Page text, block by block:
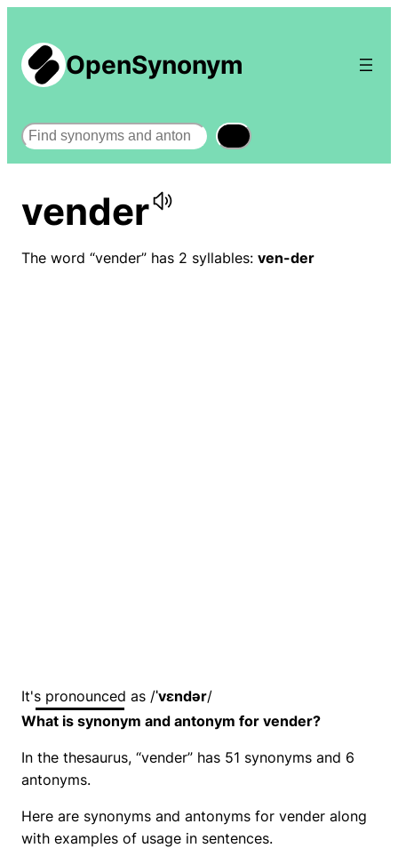
OpenSynonym
Search
vender
The word “vender” has 2 syllables: ven-der
It's pronounced as /ˈvɛndər/
What is synonym and antonym for vender?
In the thesaurus, “vender” has 51 synonyms and 6
antonyms.
Here are synonyms and antonyms for vender along
with examples of usage in sentences.